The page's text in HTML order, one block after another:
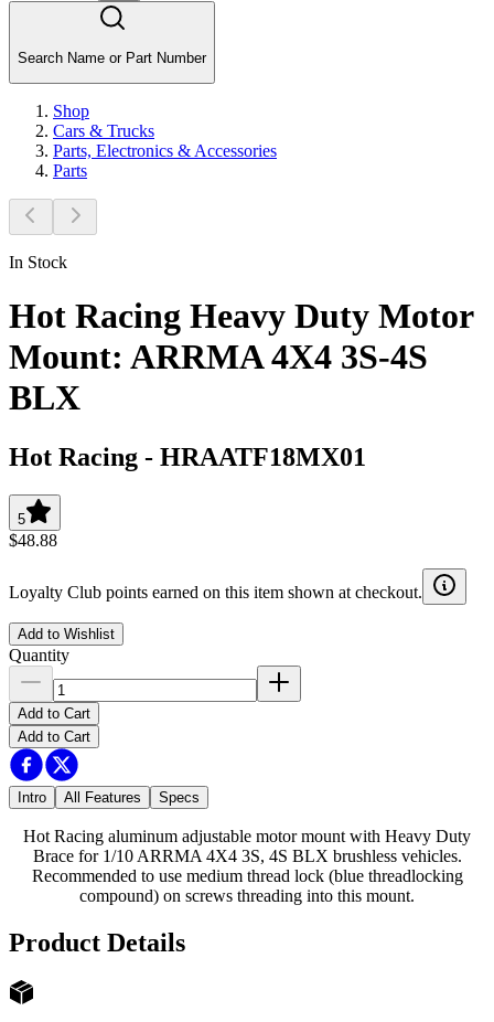
Search Name or Part Number
Shop
Cars & Trucks
Parts, Electronics & Accessories
Parts
In Stock
Hot Racing Heavy Duty Motor
Mount: ARRMA 4X4 3S-4S
BLX
Hot Racing - HRAATF18MX01
5
$48.88
Loyalty Club points earned on this item shown at checkout.
Add to Wishlist
Quantity
Add to Cart
Add to Cart
Intro All Features Specs
Hot Racing aluminum adjustable motor mount with Heavy Duty
Brace for 1/10 ARRMA 4X4 3S, 4S BLX brushless vehicles.
Recommended to use medium thread lock (blue threadlocking
compound) on screws threading into this mount.
Product Details